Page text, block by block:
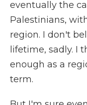
eventually the
Palestinians,
region. I don't
lifetime, sadly. I
enough as a
term.